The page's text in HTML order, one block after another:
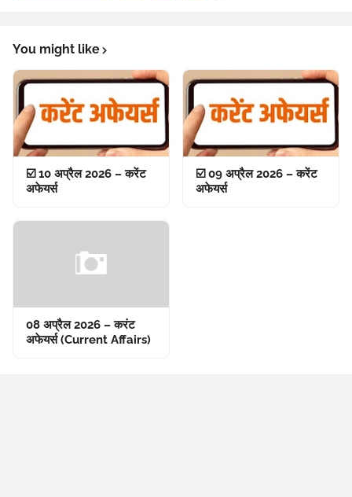
You might like
☑️ 10 अप्रैल 2026 – करेंट
अफेयर्स
☑️ 09 अप्रैल 2026 – करेंट
अफेयर्स
08 अप्रैल 2026 – करंट
अफेयर्स (Current Affairs)